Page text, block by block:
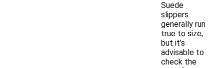
Suede
slippers
generally run
true to size,
but it’s
advisable to
check the